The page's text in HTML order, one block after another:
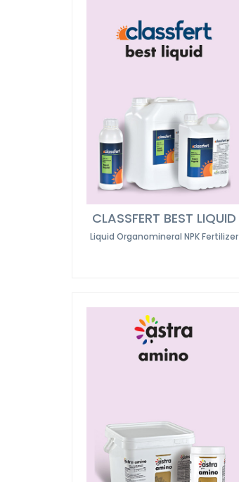
CLASSFERT BEST LIQUID
Liquid Organomineral NPK Fertilizer